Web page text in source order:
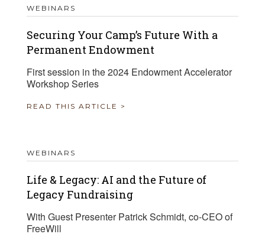
WEBINARS
Securing Your Camp’s Future With a
Permanent Endowment
First session in the 2024 Endowment Accelerator
Workshop Series
READ THIS ARTICLE >
WEBINARS
Life & Legacy: AI and the Future of
Legacy Fundraising
With Guest Presenter Patrick Schmidt, co-CEO of
FreeWill